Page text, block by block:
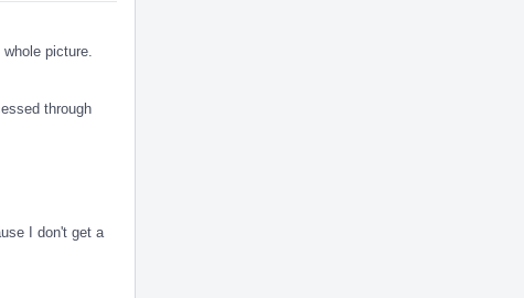
picture.
through
I don't get a